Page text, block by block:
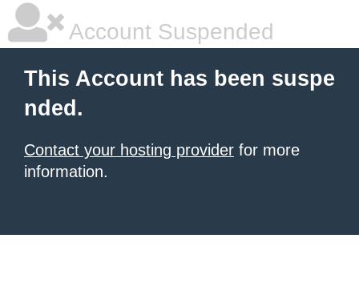
Account Suspended
This Account has been suspe
nded.
Contact your hosting provider for more
information.